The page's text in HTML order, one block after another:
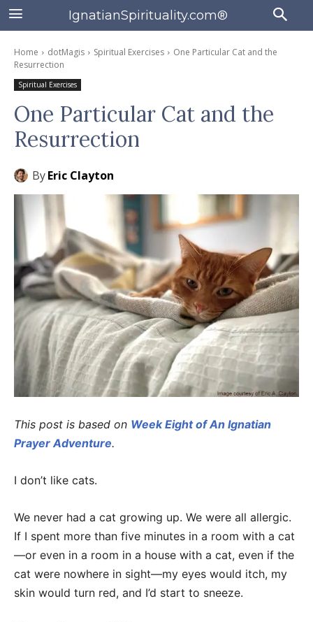
IgnatianSpirituality.com®
Home dotMagis Spiritual Exercises
One Particular Cat and the
Resurrection
Spiritual Exercises
One Particular Cat and the
Resurrection
ByEric Clayton
This post is based on Week Eight of An Ignatian
Prayer Adventure.
I don’t like cats.
We never had a cat growing up. We were all allergic.
If I spent more than five minutes in a room with a cat
—or even in a room in a house with a cat, even if the
cat were nowhere in sight—my eyes would itch, my
skin would turn red, and I’d start to sneeze.